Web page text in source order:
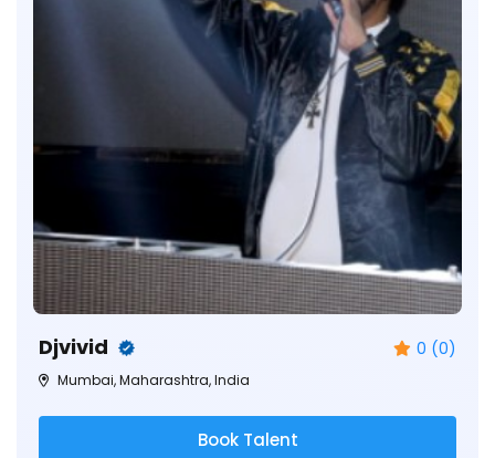
Djvivid 0 (0)
Mumbai, Maharashtra, India
Book Talent